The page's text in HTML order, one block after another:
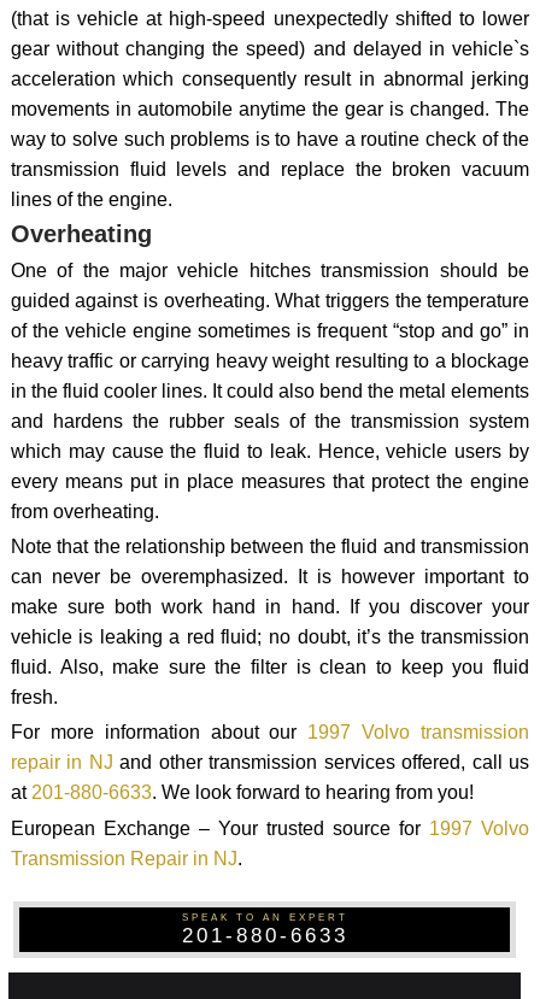
(that is vehicle at high-speed unexpectedly shifted to lower
gear without changing the speed) and delayed in vehicle`s
acceleration which consequently result in abnormal jerking
movements in automobile anytime the gear is changed. The
way to solve such problems is to have a routine check of the
transmission fluid levels and replace the broken vacuum
lines of the engine.
Overheating
One of the major vehicle hitches transmission should be
guided against is overheating. What triggers the temperature
of the vehicle engine sometimes is frequent “stop and go” in
heavy traffic or carrying heavy weight resulting to a blockage
in the fluid cooler lines. It could also bend the metal elements
and hardens the rubber seals of the transmission system
which may cause the fluid to leak. Hence, vehicle users by
every means put in place measures that protect the engine
from overheating.
Note that the relationship between the fluid and transmission
can never be overemphasized. It is however important to
make sure both work hand in hand. If you discover your
vehicle is leaking a red fluid; no doubt, it’s the transmission
fluid. Also, make sure the filter is clean to keep you fluid
fresh.
For more information about our 1997 Volvo transmission
repair in NJ and other transmission services offered, call us
at201-880-6633. We look forward to hearing from you!
European Exchange – Your trusted source for 1997 Volvo
Transmission Repair in NJ.
SPEAK TO AN EXPERT
201-880-6633